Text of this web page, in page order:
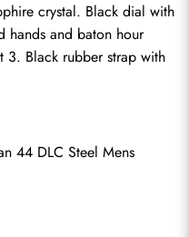
crystal. Black dial with
hands and baton hour
3. Black rubber strap with
44 DLC Steel Mens